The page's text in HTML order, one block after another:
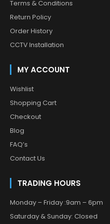
Terms & Conditions
Return Policy
Order History
CCTV Installation
MY ACCOUNT
Wishlist
Shopping Cart
Checkout
Blog
FAQ’s
Contact Us
TRADING HOURS
Monday – Friday :9am – 6pm
Saturday & Sunday: Closed